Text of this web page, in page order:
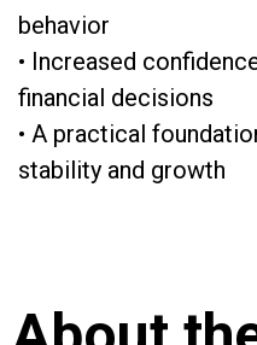
behavior
• Increased
financial decisions
• A practical
stability and growth